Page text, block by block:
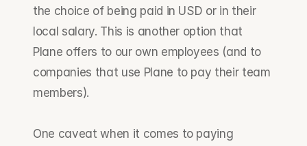
the choice of being paid in USD or in their
local salary. This is another option that
Plane offers to our own employees (and to
companies that use Plane to pay their team
members).
One caveat when it comes to paying